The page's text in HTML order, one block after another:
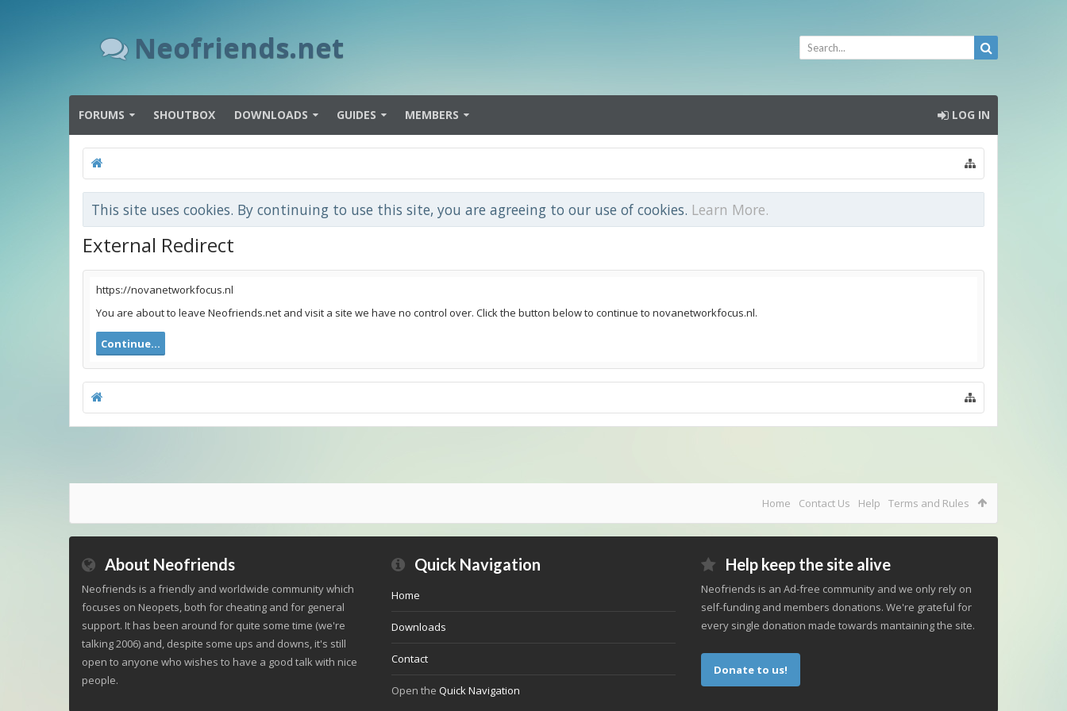
Neofriends.net
FORUMS SHOUTBOX DOWNLOADS GUIDES MEMBERS LOG IN
This site uses cookies. By continuing to use this site, you are agreeing to our use of cookies. Learn More.
External Redirect
https://novanetworkfocus.nl
You are about to leave Neofriends.net and visit a site we have no control over. Click the button below to continue to novanetworkfocus.nl.
Continue...
Home Contact Us Help Terms and Rules
About Neofriends
Neofriends is a friendly and worldwide community which
focuses on Neopets, both for cheating and for general
support. It has been around for quite some time (we're
talking 2006) and, despite some ups and downs, it's still
open to anyone who wishes to have a good talk with nice
people.
Quick Navigation
Home
Downloads
Contact
Open the Quick Navigation
Help keep the site alive
Neofriends is an Ad-free community and we only rely on
self-funding and members donations. We're grateful for
every single donation made towards mantaining the site.
Donate to us!